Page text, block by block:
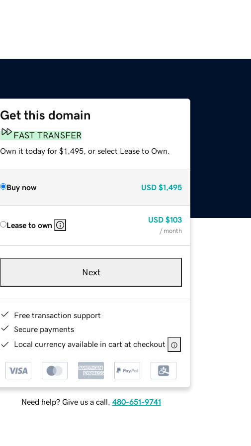
Get this domain
FAST TRANSFER
Own it today for $1,495, or select Lease to Own.
Buy now USD $1,495
Lease to own
USD $103
/ month
Next
Free transaction support
Secure payments
Local currency available in cart at checkout
Need help? Give us a call. 480-651-9741